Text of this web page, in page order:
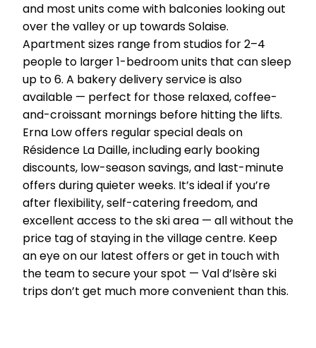
and most units come with balconies looking out
over the valley or up towards Solaise.
Apartment sizes range from studios for 2–4
people to larger 1-bedroom units that can sleep
up to 6. A bakery delivery service is also
available — perfect for those relaxed, coffee-
and-croissant mornings before hitting the lifts.
Erna Low offers regular special deals on
Résidence La Daille, including early booking
discounts, low-season savings, and last-minute
offers during quieter weeks. It’s ideal if you’re
after flexibility, self-catering freedom, and
excellent access to the ski area — all without the
price tag of staying in the village centre. Keep
an eye on our latest offers or get in touch with
the team to secure your spot — Val d’Isère ski
trips don’t get much more convenient than this.